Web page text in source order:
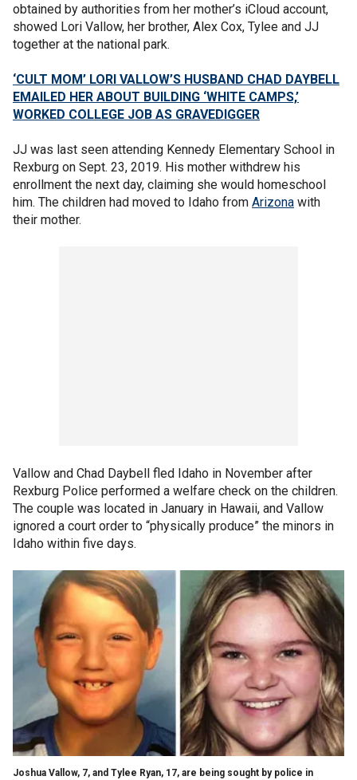
obtained by authorities from her mother’s iCloud account,
showed Lori Vallow, her brother, Alex Cox, Tylee and JJ
together at the national park.
‘CULT MOM’ LORI VALLOW’S HUSBAND CHAD DAYBELL
EMAILED HER ABOUT BUILDING ‘WHITE CAMPS,’
WORKED COLLEGE JOB AS GRAVEDIGGER
JJ was last seen attending Kennedy Elementary School in
Rexburg on Sept. 23, 2019. His mother withdrew his
enrollment the next day, claiming she would homeschool
him. The children had moved to Idaho from Arizona with
their mother.
Vallow and Chad Daybell fled Idaho in November after
Rexburg Police performed a welfare check on the children.
The couple was located in January in Hawaii, and Vallow
ignored a court order to “physically produce” the minors in
Idaho within five days.
Joshua Vallow, 7, and Tylee Ryan, 17, are being sought by police in